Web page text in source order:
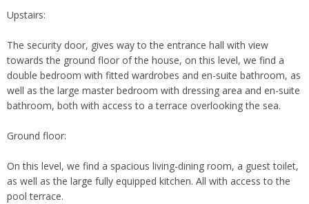
Upstairs:
The security door, gives way to the entrance hall with view
towards the ground floor of the house, on this level, we find a
double bedroom with fitted wardrobes and en-suite bathroom, as
well as the large master bedroom with dressing area and en-suite
bathroom, both with access to a terrace overlooking the sea.
Ground floor:
On this level, we find a spacious living-dining room, a guest toilet,
as well as the large fully equipped kitchen. All with access to the
pool terrace.